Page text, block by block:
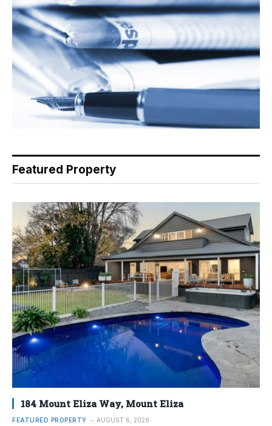
Featured Property
184 Mount Eliza Way, Mount Eliza
FEATURED PROPERTY AUGUST 6, 2026